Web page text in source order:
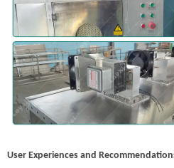
User Experiences and